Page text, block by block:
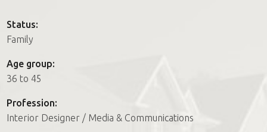
How it works
Find a House Sitting job
How it works
FAQs
Status:
Family
Age group:
36 to 45
Profession:
Interior Designer / Media & Communications